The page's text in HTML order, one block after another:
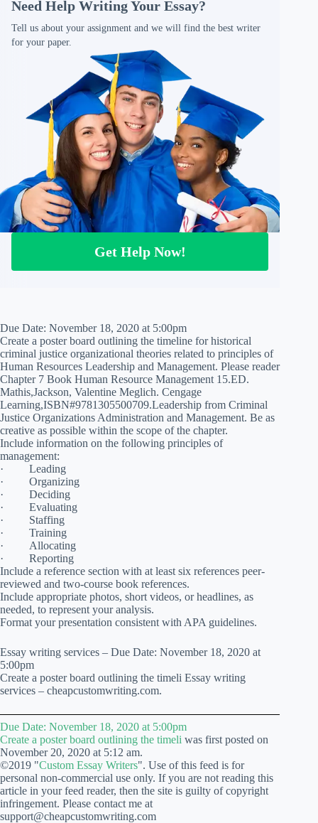
Need Help Writing Your Essay?
Tell us about your assignment and we will find the best writer
for your paper.
Get Help Now!
Due Date: November 18, 2020 at 5:00pm
Create a poster board outlining the timeline for historical
criminal justice organizational theories related to principles of
Human Resources Leadership and Management. Please reader
Chapter 7 Book Human Resource Management 15.ED.
Mathis,Jackson, Valentine Meglich. Cengage
Learning,ISBN#9781305500709.Leadership from Criminal
Justice Organizations Administration and Management. Be as
creative as possible within the scope of the chapter.
Include information on the following principles of
management:
· Leading
· Organizing
· Deciding
· Evaluating
· Staffing
· Training
· Allocating
· Reporting
Include a reference section with at least six references peer-
reviewed and two-course book references.
Include appropriate photos, short videos, or headlines, as
needed, to represent your analysis.
Format your presentation consistent with APA guidelines.
Essay writing services – Due Date: November 18, 2020 at
5:00pm
Create a poster board outlining the timeli Essay writing
services – cheapcustomwriting.com.
Due Date: November 18, 2020 at 5:00pm
Create a poster board outlining the timeli was first posted on
November 20, 2020 at 5:12 am.
©2019 "Custom Essay Writers". Use of this feed is for
personal non-commercial use only. If you are not reading this
article in your feed reader, then the site is guilty of copyright
infringement. Please contact me at
support@cheapcustomwriting.com